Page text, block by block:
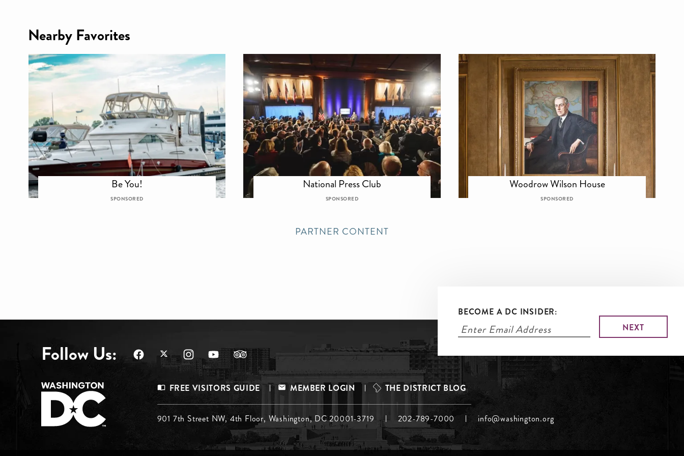
Nearby Favorites
Be You!
SPONSORED
National Press Club
SPONSORED
Woodrow Wilson House
SPONSORED
PARTNER CONTENT
BECOME A DC INSIDER:
Follow Us:
Footer
Menu
Top
FREE VISITORS GUIDE MEMBER LOGIN THE DISTRICT BLOG
Footer
901 7th Street NW, 4th Floor, Washington, DC 20001-3719 202-789-7000 info@washington.org